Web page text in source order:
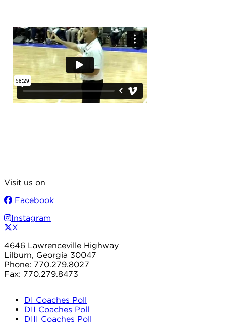
Visit us on
Facebook
Instagram
X
4646 Lawrenceville Highway
Lilburn, Georgia 30047
Phone: 770.279.8027
Fax: 770.279.8473
DI Coaches Poll
DII Coaches Poll
DIII Coaches Poll